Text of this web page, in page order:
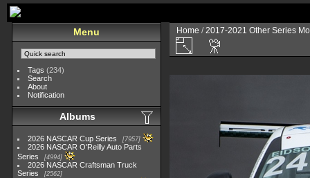
Menu
Tags (234)
Search
About
Notification
Albums
2026 NASCAR Cup Series 7957
2026 NASCAR O'Reilly Auto Parts
Series
4994
2026 NASCAR Craftsman Truck
Series
2562
Home /2017-2021 Other Series